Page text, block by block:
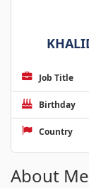
Job Title
Birthday
Country
About Me